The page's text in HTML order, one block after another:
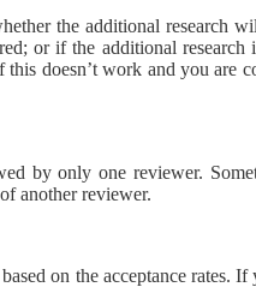
the additional research
or if the additional
doesn’t work and you are
by only one reviewer.
another reviewer.
on the acceptance rates. If